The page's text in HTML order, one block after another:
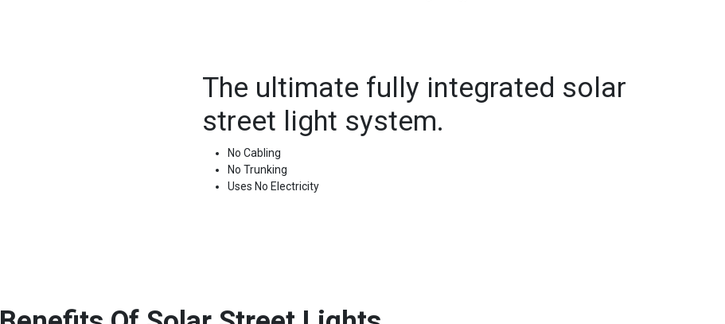
The ultimate fully integrated solar
street light system.
No Cabling
No Trunking
Uses No Electricity